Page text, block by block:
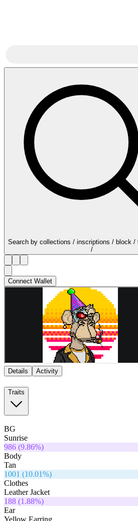
Search by collections / inscriptions / block /
/
Connect Wallet
Details Activity
Traits
BG
Sunrise
986 (9.86%)
Body
Tan
1001 (10.01%)
Clothes
Leather Jacket
188 (1.88%)
Ear